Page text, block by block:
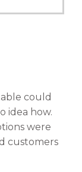
could
idea how.
were
customers